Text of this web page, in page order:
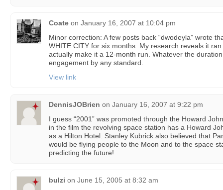
Coate on January 16, 2007 at 10:04 pm
Minor correction: A few posts back “dwodeyla” wrote
WHITE CITY for six months. My research reveals it
actually make it a 12-month run. Whatever the
engagement by any standard.
View link
DennisJOBrien on January 16, 2007 at 9:22 pm
I guess “2001” was promoted through the Howard
in the film the revolving space station has a Howard
as a Hilton Hotel. Stanley Kubrick also believed that
would be flying people to the Moon and to the space
predicting the future!
bulzi on June 15, 2005 at 8:32 am